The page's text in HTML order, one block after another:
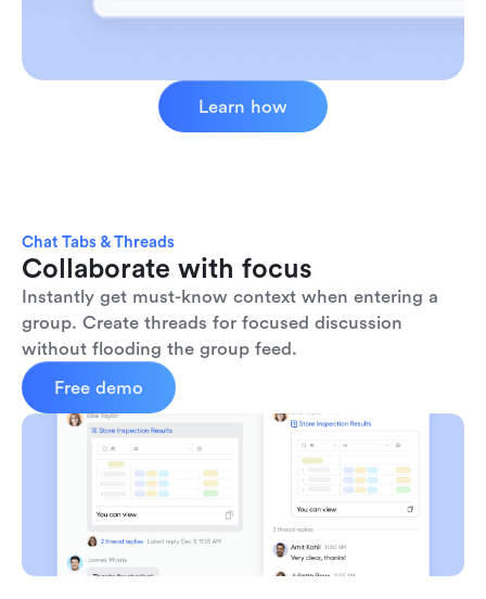
Learn how
Chat Tabs & Threads
Collaborate with focus
Instantly get must-know context when entering a
group. Create threads for focused discussion
without flooding the group feed.
Free demo